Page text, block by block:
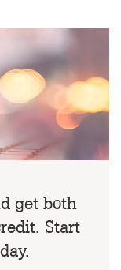
get both
Start